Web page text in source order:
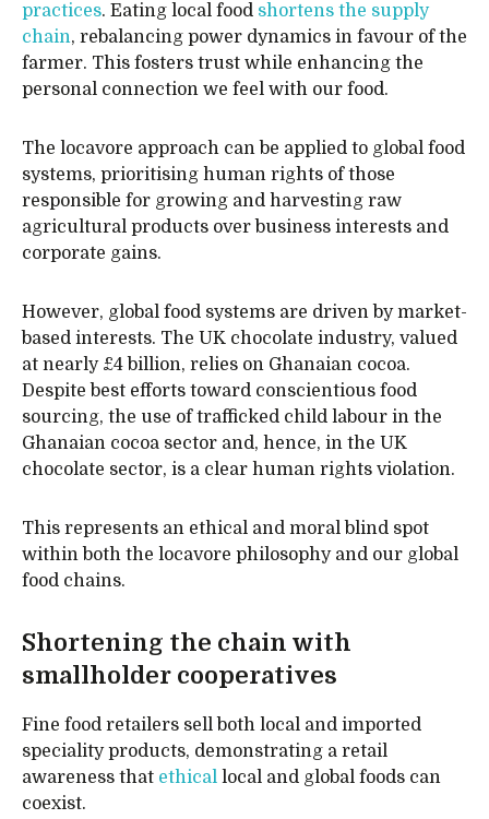
practices. Eating local food shortens the supply
chain, rebalancing power dynamics in favour of the
farmer. This fosters trust while enhancing the
personal connection we feel with our food.
The locavore approach can be applied to global food
systems, prioritising human rights of those
responsible for growing and harvesting raw
agricultural products over business interests and
corporate gains.
However, global food systems are driven by market-
based interests. The UK chocolate industry, valued
at nearly £4 billion, relies on Ghanaian cocoa.
Despite best efforts toward conscientious food
sourcing, the use of trafficked child labour in the
Ghanaian cocoa sector and, hence, in the UK
chocolate sector, is a clear human rights violation.
This represents an ethical and moral blind spot
within both the locavore philosophy and our global
food chains.
Shortening the chain with
smallholder cooperatives
Fine food retailers sell both local and imported
speciality products, demonstrating a retail
awareness that ethical local and global foods can
coexist.